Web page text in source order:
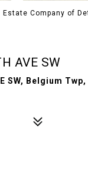
Company of
AVE SW
SW, Belgium